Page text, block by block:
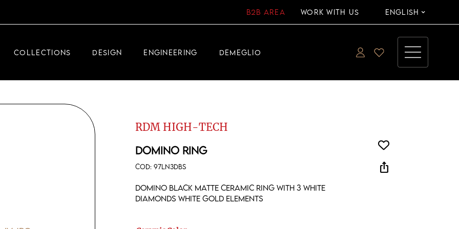
B2B AREA WORK WITH US ENGLISH
COLLECTIONS
DEMEGLIO JEWELRY
DESIGN ENGINEERING DEMEGLIO
RDM HIGH-TECH
DOMINO RING
COD: 97LN3DBS
Domino black matte ceramic ring with 3 white
diamonds white gold elements
ios_share